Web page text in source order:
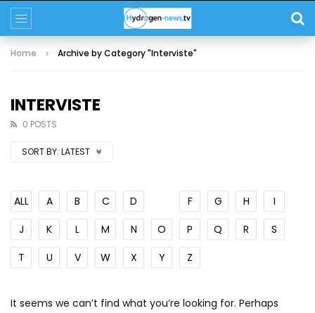
Home Archive by Category "Interviste"
INTERVISTE
0 POSTS
SORT BY: LATEST
ALL A B C D F G H
I
J
K L M N O P Q R
S
T
U V W X Y Z
It seems we can’t find what you’re looking for. Perhaps